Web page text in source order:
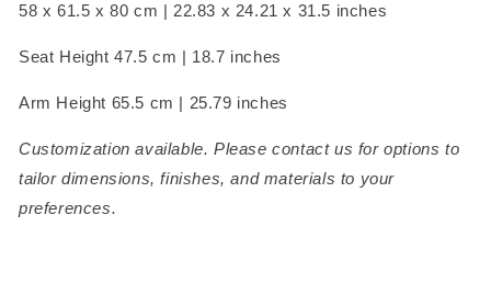
58 x 61.5 x 80 cm | 22.83 x 24.21 x 31.5 inches
Seat Height 47.5 cm | 18.7 inches
Arm Height 65.5 cm | 25.79 inches
Customization available. Please contact us for options to
tailor dimensions, finishes, and materials to your
preferences.